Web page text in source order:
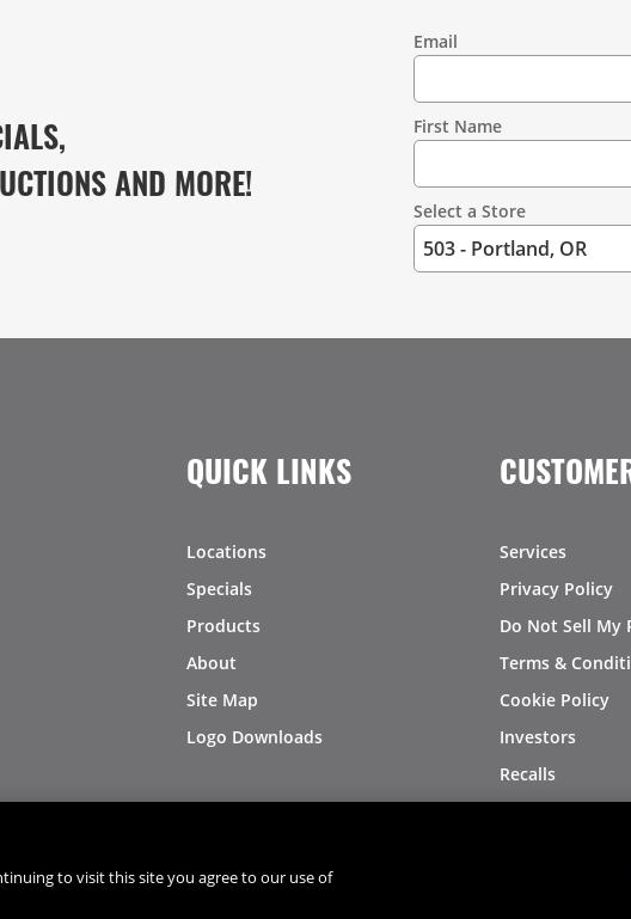
AND MORE!
Information
Email
First Name
Select a Store
QUICK LINKS
Locations
Specials
Products
About
Site Map
Logo Downloads
Services
Privacy Policy
Do Not Sell My
Terms &
Cookie Policy
Investors
Recalls
© 2026 Copyright - US Foods
to visit this site you agree to our use of